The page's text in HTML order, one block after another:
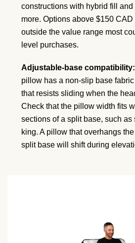
constructions with hybrid fill
more. Options above $150
outside the value range most
level purchases.
Adjustable-base compatibility:
pillow has a non-slip base
that resists sliding when the
Check that the pillow width fits
sections of a split base, such
king. A pillow that overhangs
split base will shift during